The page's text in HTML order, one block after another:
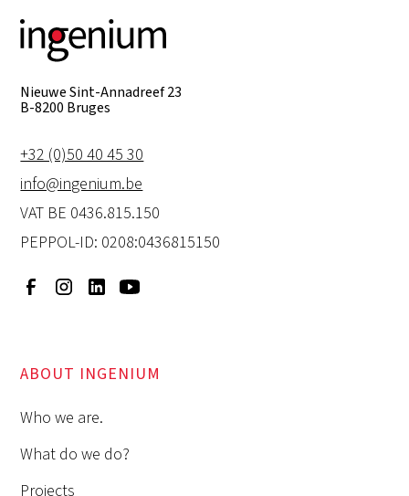
Nieuwe Sint-Annadreef 23
B-8200 Bruges
+32 (0)50 40 45 30
info@ingenium.be
VAT BE 0436.815.150
PEPPOL-ID: 0208:0436815150
ABOUT INGENIUM
Who we are.
What do we do?
Projects